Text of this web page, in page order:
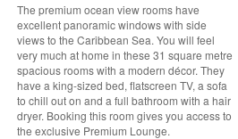
The premium ocean view rooms have
excellent panoramic windows with side
views to the Caribbean Sea. You will feel
very much at home in these 31 square metre
spacious rooms with a modern décor. They
have a king-sized bed, flatscreen TV, a sofa
to chill out on and a full bathroom with a hair
dryer. Booking this room gives you access to
the exclusive Premium Lounge.